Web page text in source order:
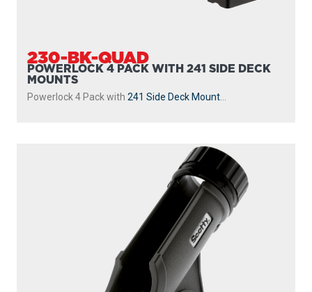
230-BK-QUAD
POWERLOCK 4 PACK WITH 241 SIDE DECK
MOUNTS
Powerlock 4 Pack with 241 Side Deck Mount